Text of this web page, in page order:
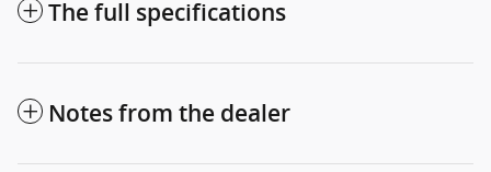
The full specifications
Notes from the dealer